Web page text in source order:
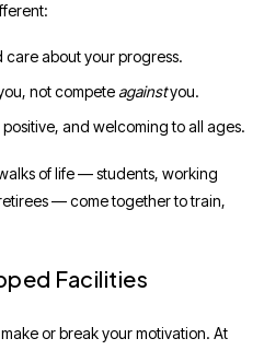
about your progress.
not competeagainstyou.
and welcoming to all ages.
of life — students, working
— come together to train,
Facilities
or break your motivation. At